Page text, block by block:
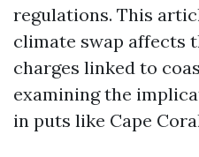
regulations. This
climate swap affects
charges linked to
examining the
in puts like Cape